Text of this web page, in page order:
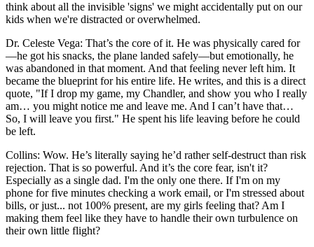
think about all the invisible 'signs' we might accidentally put on our
kids when we're distracted or overwhelmed.
Dr. Celeste Vega: That’s the core of it. He was physically cared for
—he got his snacks, the plane landed safely—but emotionally, he
was abandoned in that moment. And that feeling never left him. It
became the blueprint for his entire life. He writes, and this is a direct
quote, "If I drop my game, my Chandler, and show you who I really
am… you might notice me and leave me. And I can’t have that…
So, I will leave you first." He spent his life leaving before he could
be left.
Collins: Wow. He’s literally saying he’d rather self-destruct than risk
rejection. That is so powerful. And it’s the core fear, isn't it?
Especially as a single dad. I'm the only one there. If I'm on my
phone for five minutes checking a work email, or I'm stressed about
bills, or just... not 100% present, are my girls feeling that? Am I
making them feel like they have to handle their own turbulence on
their own little flight?